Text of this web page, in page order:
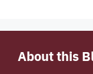
About this